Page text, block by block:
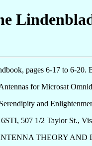
pages 6-17 to 6-
for Microsat
and
507 1/2 Taylor St.,
THEORY AND